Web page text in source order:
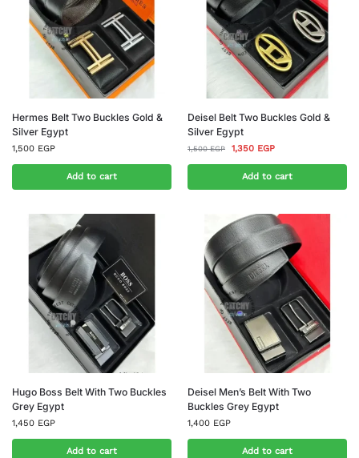
Hermes Belt Two Buckles Gold &
Silver Egypt
1,500 EGP
Add to cart
Deisel Belt Two Buckles Gold &
Silver Egypt
1,500EGP 1,350 EGP
Add to cart
Hugo Boss Belt With Two Buckles
Grey Egypt
1,450 EGP
Add to cart
Deisel Men’s Belt With Two
Buckles Grey Egypt
1,400 EGP
Add to cart